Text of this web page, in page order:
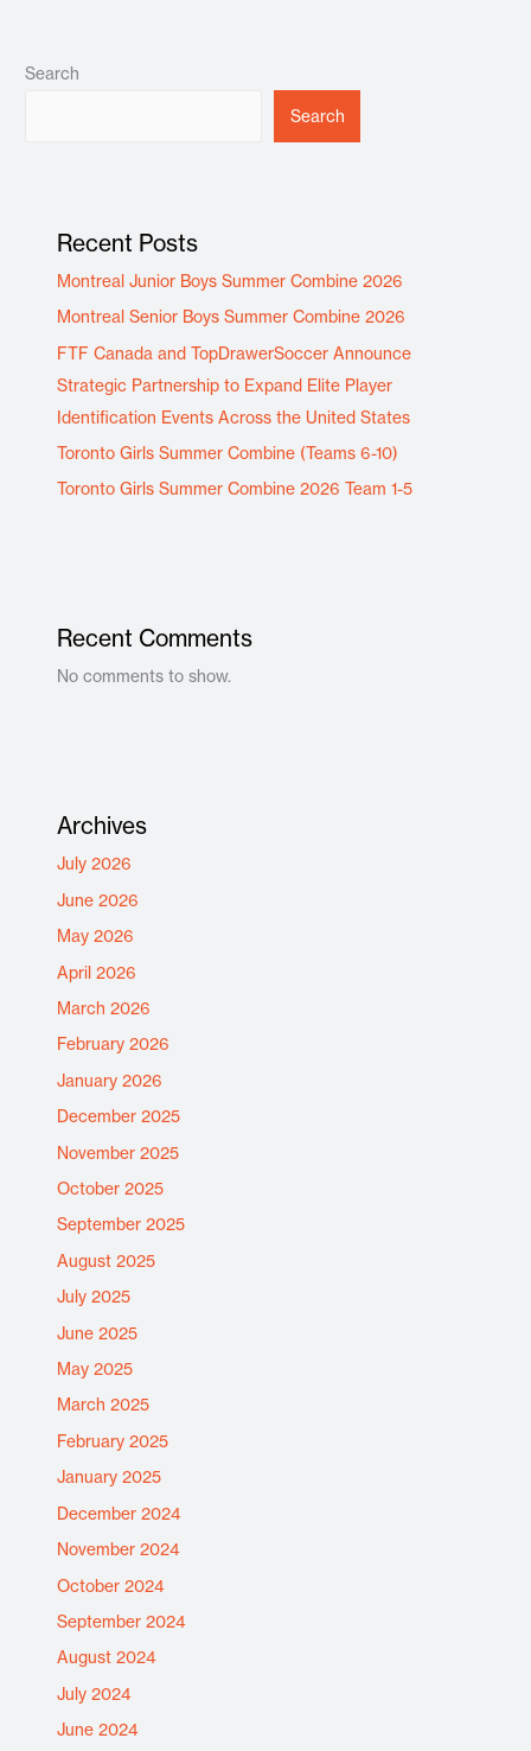
Search
Search
Recent Posts
Montreal Junior Boys Summer Combine 2026
Montreal Senior Boys Summer Combine 2026
FTF Canada and TopDrawerSoccer Announce
Strategic Partnership to Expand Elite Player
Identification Events Across the United States
Toronto Girls Summer Combine (Teams 6-10)
Toronto Girls Summer Combine 2026 Team 1-5
Recent Comments
No comments to show.
Archives
July 2026
June 2026
May 2026
April 2026
March 2026
February 2026
January 2026
December 2025
November 2025
October 2025
September 2025
August 2025
July 2025
June 2025
May 2025
March 2025
February 2025
January 2025
December 2024
November 2024
October 2024
September 2024
August 2024
July 2024
June 2024